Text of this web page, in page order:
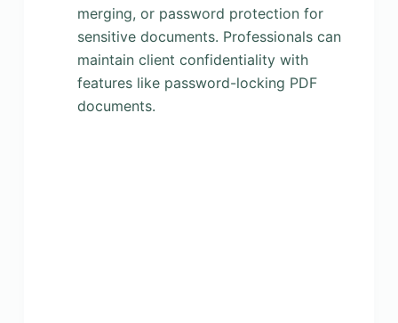
merging, or password protection for
sensitive documents. Professionals can
maintain client confidentiality with
features like password-locking PDF
documents.